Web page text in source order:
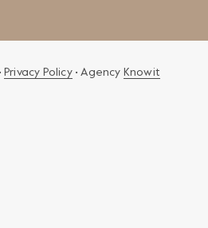
• Privacy Policy• Agency Knowit